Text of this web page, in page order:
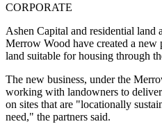
CORPORATE
Ashen Capital and residential land
Merrow Wood have created a new
land suitable for housing through
The new business, under the
working with landowners to
on sites that are "locationally
need," the partners said.